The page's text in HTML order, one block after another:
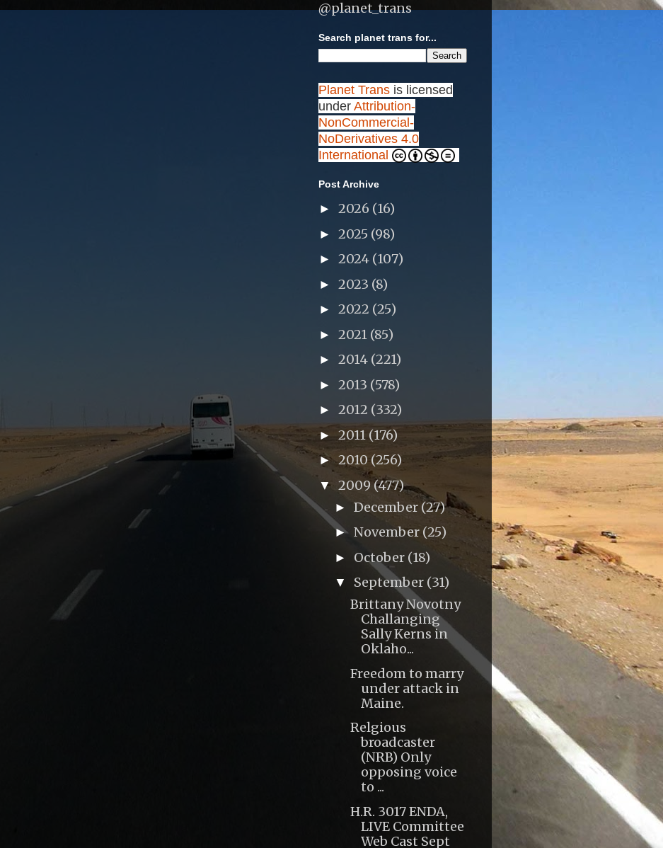
@planet_trans
Search planet trans for...
Planet Trans is licensed
under Attribution-
NonCommercial-
NoDerivatives 4.0
International
Post Archive
► 2026 (16)
► 2025 (98)
► 2024 (107)
► 2023 (8)
► 2022 (25)
► 2021 (85)
► 2014 (221)
► 2013 (578)
► 2012 (332)
► 2011 (176)
►2010(256)
▼ 2009(477)
► December (27)
► November (25)
► October (18)
▼ September (31)
Brittany Novotny
Challanging
Sally Kerns in
Oklaho...
Freedom to marry
under attack in
Maine.
Relgious
broadcaster
(NRB) Only
opposing voice
to ...
H.R. 3017 ENDA,
LIVE Committee
Web Cast Sept